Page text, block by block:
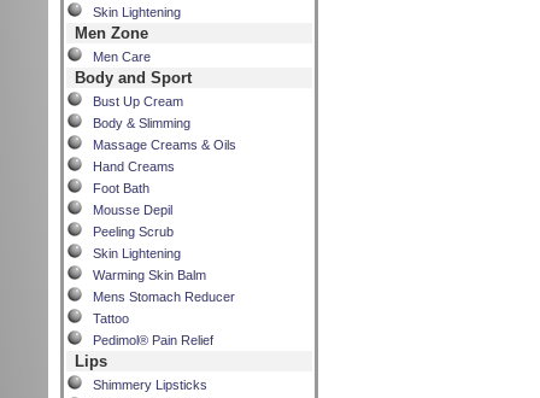
Skin Lightening
Men Zone
Men Care
Body and Sport
Bust Up Cream
Body & Slimming
Massage Creams & Oils
Hand Creams
Foot Bath
Mousse Depil
Peeling Scrub
Skin Lightening
Warming Skin Balm
Mens Stomach Reducer
Tattoo
Pedimol® Pain Relief
Lips
Shimmery Lipsticks